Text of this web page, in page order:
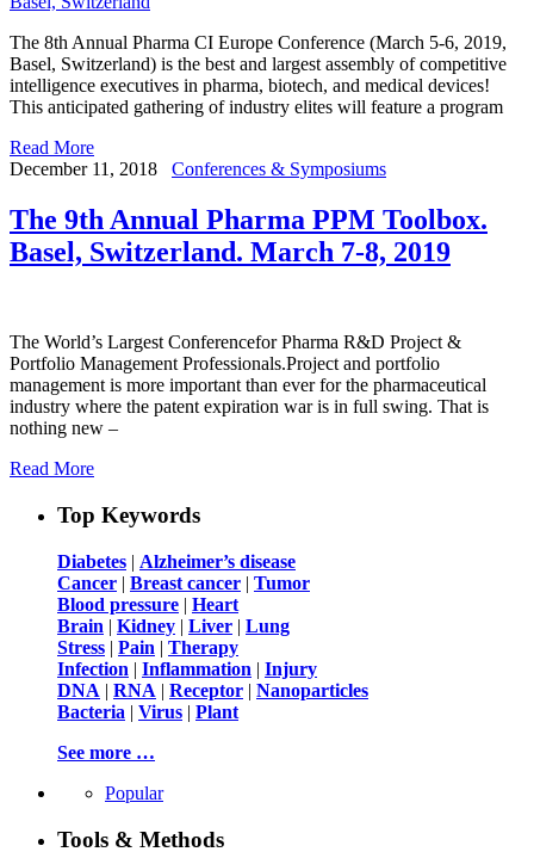
The 8th Annual Pharma CI Europe Conference (March 5-6, 2019,
Basel, Switzerland) is the best and largest assembly of competitive
intelligence executives in pharma, biotech, and medical devices!
This anticipated gathering of industry elites will feature a program
Read More
December 11, 2018
Conferences & Symposiums
The 9th Annual Pharma PPM Toolbox.
Basel, Switzerland. March 7-8, 2019
The World’s Largest Conferencefor Pharma R&D Project &
Portfolio Management Professionals.Project and portfolio
management is more important than ever for the pharmaceutical
industry where the patent expiration war is in full swing. That is
nothing new –
Read More
Top Keywords
Diabetes | Alzheimer’s disease
Cancer | Breast cancer | Tumor
Blood pressure | Heart
Brain | Kidney | Liver | Lung
Stress | Pain | Therapy
Infection | Inflammation | Injury
DNA | RNA | Receptor | Nanoparticles
Bacteria | Virus | Plant
See more …
Popular
Tools & Methods